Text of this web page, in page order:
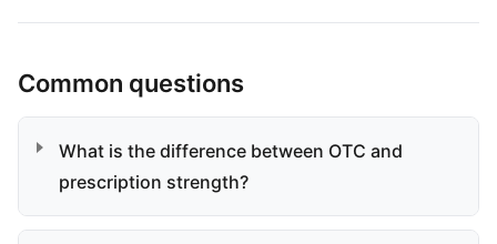
Common questions
What is the difference between OTC and
prescription strength?